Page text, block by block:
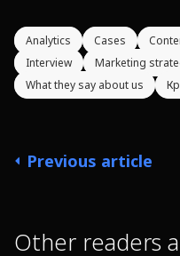
Analytics Cases
Interview
Marketing
What they say about us
Previous article
Other readers